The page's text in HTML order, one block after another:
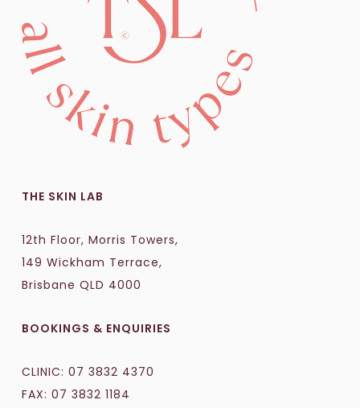
THE SKIN LAB
12th Floor, Morris Towers,
149 Wickham Terrace,
Brisbane QLD 4000
BOOKINGS & ENQUIRIES
CLINIC: 07 3832 4370
FAX: 07 3832 1184